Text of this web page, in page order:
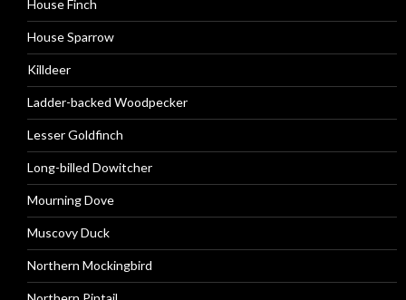
House Finch
House Sparrow
Killdeer
Ladder-backed Woodpecker
Lesser Goldfinch
Long-billed Dowitcher
Mourning Dove
Muscovy Duck
Northern Mockingbird